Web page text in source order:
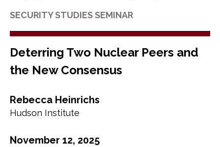
SECURITY STUDIES SEMINAR
Deterring Two Nuclear Peers and
the New Consensus
Rebecca Heinrichs
Hudson Institute
November 12, 2025